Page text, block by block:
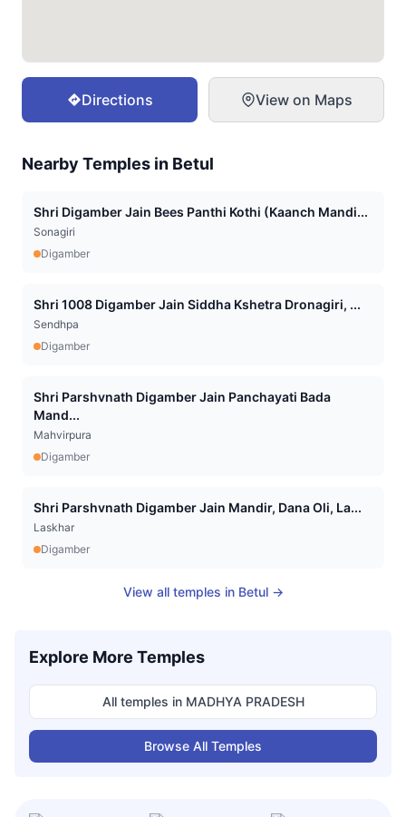
Directions View on Maps
Nearby Temples in Betul
Shri Digamber Jain Bees Panthi Kothi (Kaanch Mandi...
Sonagiri
Digamber
Shri 1008 Digamber Jain Siddha Kshetra Dronagiri, ...
Sendhpa
Digamber
Shri Parshvnath Digamber Jain Panchayati Bada
Mand...
Mahvirpura
Digamber
Shri Parshvnath Digamber Jain Mandir, Dana Oli, La...
Laskhar
Digamber
View all temples in Betul→
Explore More Temples
All temples in MADHYA PRADESH
Browse All Temples